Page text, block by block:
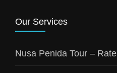
Our Services
Nusa Penida Tour –